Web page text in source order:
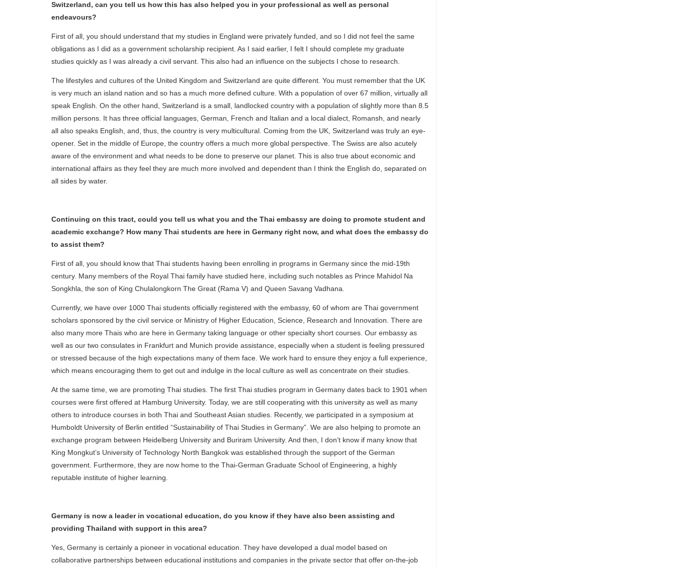
Switzerland, can you tell us how this has also helped you in your professional as well as personal
endeavours?
First of all, you should understand that my studies in England were privately funded, and so I did not feel the same
obligations as I did as a government scholarship recipient. As I said earlier, I felt I should complete my graduate
studies quickly as I was already a civil servant. This also had an influence on the subjects I chose to research.
The lifestyles and cultures of the United Kingdom and Switzerland are quite different. You must remember that the UK
is very much an island nation and so has a much more defined culture. With a population of over 67 million, virtually all
speak English. On the other hand, Switzerland is a small, landlocked country with a population of slightly more than 8.5
million persons. It has three official languages, German, French and Italian and a local dialect, Romansh, and nearly
all also speaks English, and, thus, the country is very multicultural. Coming from the UK, Switzerland was truly an eye-
opener. Set in the middle of Europe, the country offers a much more global perspective. The Swiss are also acutely
aware of the environment and what needs to be done to preserve our planet. This is also true about economic and
international affairs as they feel they are much more involved and dependent than I think the English do, separated on
all sides by water.
Continuing on this tract, could you tell us what you and the Thai embassy are doing to promote student and
academic exchange? How many Thai students are here in Germany right now, and what does the embassy do
to assist them?
First of all, you should know that Thai students having been enrolling in programs in Germany since the mid-19th
century. Many members of the Royal Thai family have studied here, including such notables as Prince Mahidol Na
Songkhla, the son of King Chulalongkorn The Great (Rama V) and Queen Savang Vadhana.
Currently, we have over 1000 Thai students officially registered with the embassy, 60 of whom are Thai government
scholars sponsored by the civil service or Ministry of Higher Education, Science, Research and Innovation. There are
also many more Thais who are here in Germany taking language or other specialty short courses. Our embassy as
well as our two consulates in Frankfurt and Munich provide assistance, especially when a student is feeling pressured
or stressed because of the high expectations many of them face. We work hard to ensure they enjoy a full experience,
which means encouraging them to get out and indulge in the local culture as well as concentrate on their studies.
At the same time, we are promoting Thai studies. The first Thai studies program in Germany dates back to 1901 when
courses were first offered at Hamburg University. Today, we are still cooperating with this university as well as many
others to introduce courses in both Thai and Southeast Asian studies. Recently, we participated in a symposium at
Humboldt University of Berlin entitled “Sustainability of Thai Studies in Germany”. We are also helping to promote an
exchange program between Heidelberg University and Buriram University. And then, I don’t know if many know that
King Mongkut’s University of Technology North Bangkok was established through the support of the German
government. Furthermore, they are now home to the Thai-German Graduate School of Engineering, a highly
reputable institute of higher learning.
Germany is now a leader in vocational education, do you know if they have also been assisting and
providing Thailand with support in this area?
Yes, Germany is certainly a pioneer in vocational education. They have developed a dual model based on
collaborative partnerships between educational institutions and companies in the private sector that offer on-the-job